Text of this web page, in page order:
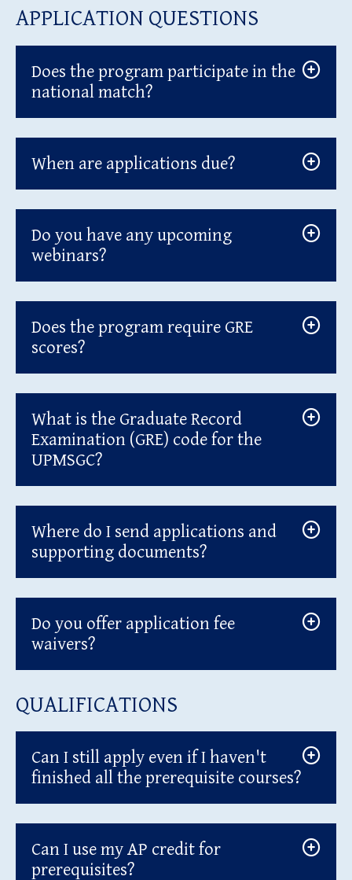
APPLICATION QUESTIONS
Does the program participate in the
national match?
When are applications due?
Do you have any upcoming
webinars?
Does the program require GRE
scores?
What is the Graduate Record
Examination (GRE) code for the
UPMSGC?
Where do I send applications and
supporting documents?
Do you offer application fee
waivers?
QUALIFICATIONS
Can I still apply even if I haven't
finished all the prerequisite courses?
Can I use my AP credit for
prerequisites?